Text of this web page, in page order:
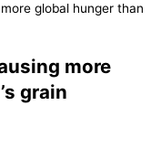
global hunger than
more
grain